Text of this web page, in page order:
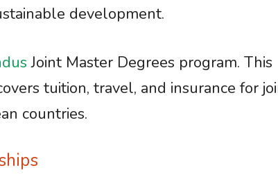
development.
Joint Master Degrees program. This
tuition, travel, and insurance for
countries.